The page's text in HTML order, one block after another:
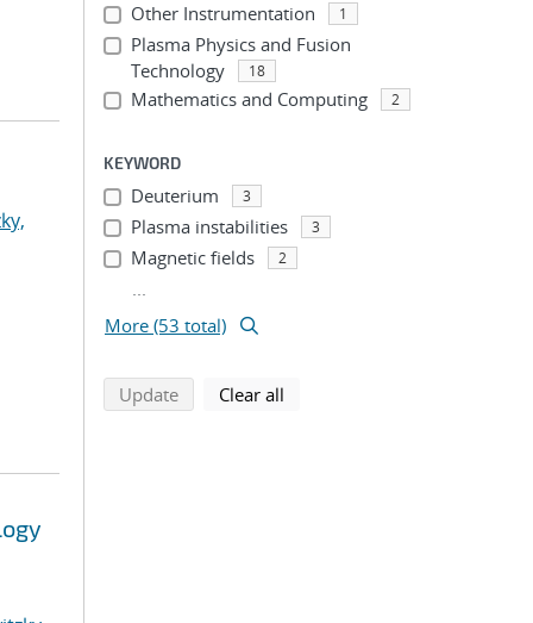
Other Instrumentation 1
Plasma Physics and Fusion
Technology
18
Mathematics and Computing 2
KEYWORD
Deuterium 3
Plasma instabilities 3
Magnetic fields 2
...
More (53 total)
Updatesearch using selected filters
Clear all